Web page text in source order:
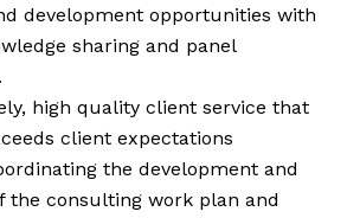
development opportunities with
sharing and panel
high quality client service that
client expectations
the development and
the consulting work plan and